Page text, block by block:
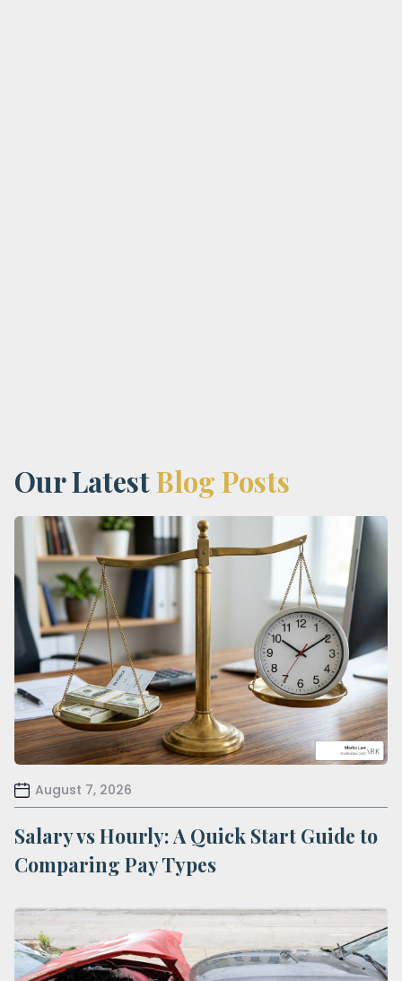
Our LatestBlog Posts
August 7, 2026
Salary vs Hourly: A Quick Start Guide to
Comparing Pay Types